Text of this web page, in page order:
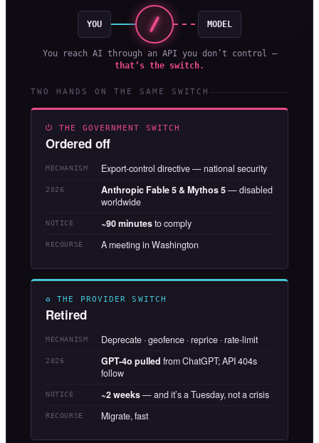
YOU MODEL
You reach AI through an API you don’t control —
that’s the switch.
TWO HANDS ON THE SAME SWITCH
⏻ THE GOVERNMENT SWITCH
Ordered off
MECHANISM Export-control directive — national security
2026 Anthropic Fable 5 & Mythos 5— disabled
worldwide
NOTICE ~90 minutesto comply
RECOURSE A meeting in Washington
♻ THE PROVIDER SWITCH
Retired
MECHANISM Deprecate · geofence · reprice · rate-limit
2026 GPT-4o pulled from ChatGPT; API 404s
follow
NOTICE ~2 weeks— and it’s a Tuesday, not a crisis
RECOURSE Migrate, fast